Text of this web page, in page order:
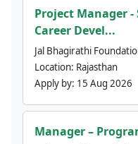
Project Manager -
Career Devel...
Jal Bhagirathi
Location: Rajasthan
Apply by: 15 Aug 2026
Manager –